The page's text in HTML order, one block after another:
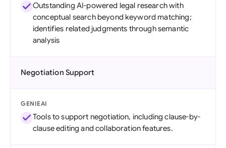
Outstanding AI-powered legal research with
conceptual search beyond keyword matching;
identifies related judgments through semantic
analysis
Negotiation Support
GENIEAI
Tools to support negotiation, including clause-by-
clause editing and collaboration features.